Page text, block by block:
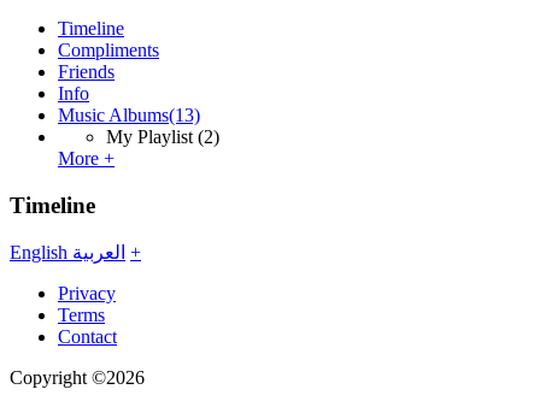
Timeline
Compliments
Friends
Info
Music Albums(13)
My Playlist (2)
More +
Timeline
English العربية +
Privacy
Terms
Contact
Copyright ©2026